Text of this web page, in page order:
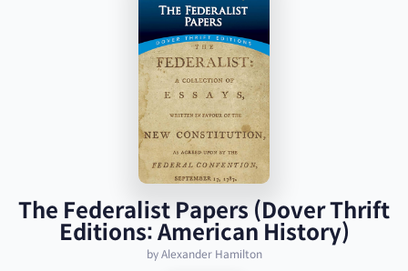
The Federalist Papers (Dover Thrift
Editions: American History)
by Alexander Hamilton